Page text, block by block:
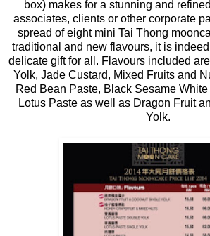
box) makes for a stunning and
associates, clients or other corporate
spread of eight mini Tai Thong
traditional and new flavours, it is
delicate gift for all. Flavours included
Yolk, Jade Custard, Mixed Fruits and
Red Bean Paste, Black Sesame
Lotus Paste as well as Dragon Fruit
Yolk.